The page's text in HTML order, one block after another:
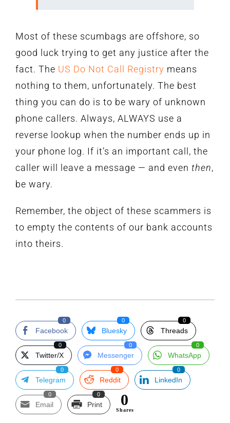
Most of these scumbags are offshore, so
good luck trying to get any justice after the
fact. The US Do Not Call Registry means
nothing to them, unfortunately. The best
thing you can do is to be wary of unknown
phone callers. Always, ALWAYS use a
reverse lookup when the number ends up in
your phone log. If it’s an important call, the
caller will leave a message — and even then,
be wary.
Remember, the object of these scammers is
to empty the contents of our bank accounts
into theirs.
Facebook
0
Bluesky
0
Threads
0
Twitter/X
0
Messenger
0
WhatsApp
0
Telegram
0
Reddit
0
LinkedIn
0
Email
0
Print
0 0
Shares